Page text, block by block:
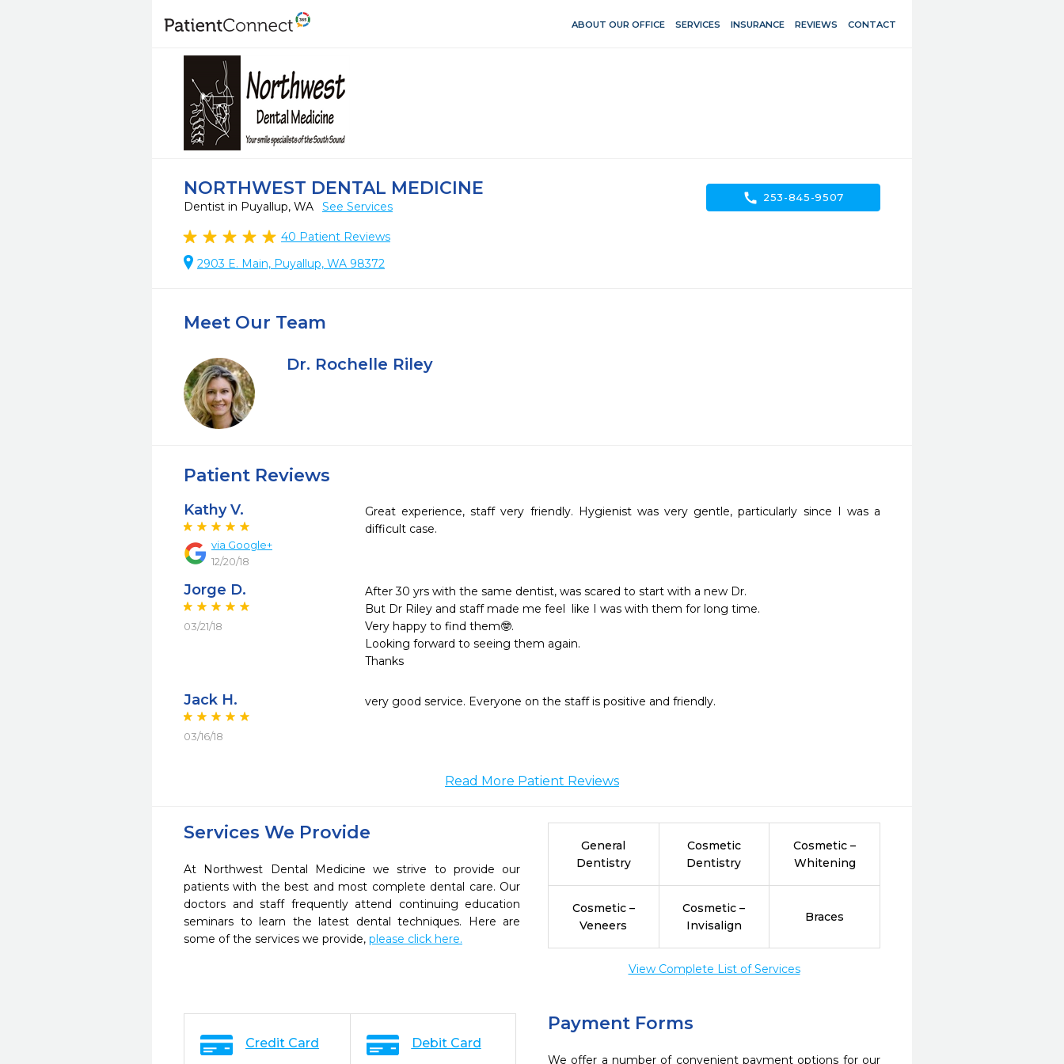
ABOUT OUR OFFICE SERVICES INSURANCE REVIEWS CONTACT
NORTHWEST DENTAL MEDICINE
Dentist in Puyallup, WA See Services
40 Patient Reviews
2903 E. Main, Puyallup, WA 98372
call 253-845-9507
Meet Our Team
Dr. Rochelle Riley
Patient Reviews
Kathy V.
via Google+
12/20/18
Great experience, staff very friendly. Hygienist was very gentle, particularly since I was a
difficult case.
Jorge D.
03/21/18
After 30 yrs with the same dentist, was scared to start with a new Dr.
But Dr Riley and staff made me feel  like I was with them for long time.
Very happy to find them🤓.
Looking forward to seeing them again.
Thanks
Jack H.
03/16/18
very good service. Everyone on the staff is positive and friendly.
Read More Patient Reviews
Services We Provide
At Northwest Dental Medicine we strive to provide our
patients with the best and most complete dental care. Our
doctors and staff frequently attend continuing education
seminars to learn the latest dental techniques. Here are
some of the services we provide, please click here.
General
Dentistry
Cosmetic
Dentistry
Cosmetic –
Whitening
Cosmetic –
Veneers
Cosmetic –
Invisalign
Braces
View Complete List of Services
Payment Forms
We offer a number of convenient payment options for our
Credit Card Debit Card